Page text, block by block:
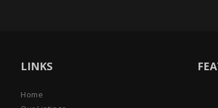
LINKS
Home